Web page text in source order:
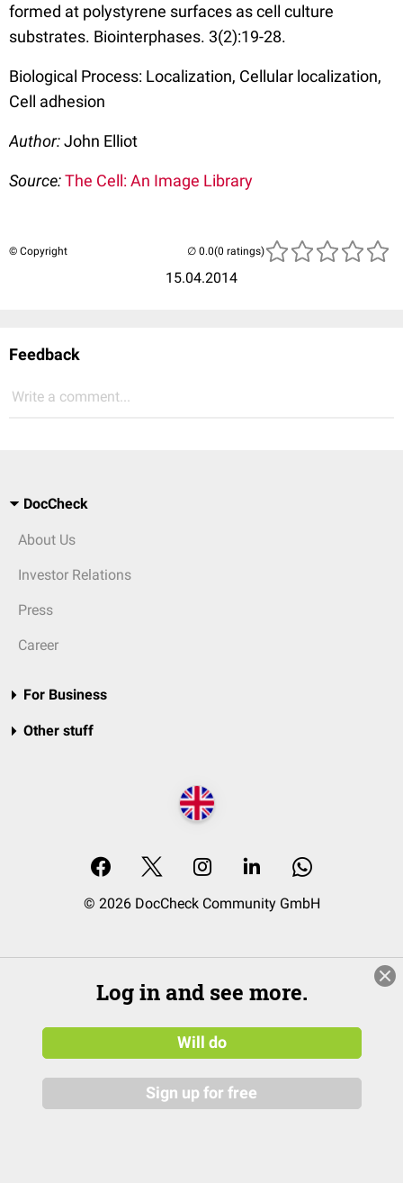
formed at polystyrene surfaces as cell culture
substrates. Biointerphases. 3(2):19-28.
Biological Process: Localization, Cellular localization,
Cell adhesion
Author:John Elliot
Source:The Cell: An Image Library
© Copyright
15.04.2014
(0 ratings)
Feedback
Write a comment...
DocCheck
About Us
Investor Relations
Press
Career
For Business
Other stuff
© 2026 DocCheck Community GmbH
Log in and see more.
Will do
Sign up for free